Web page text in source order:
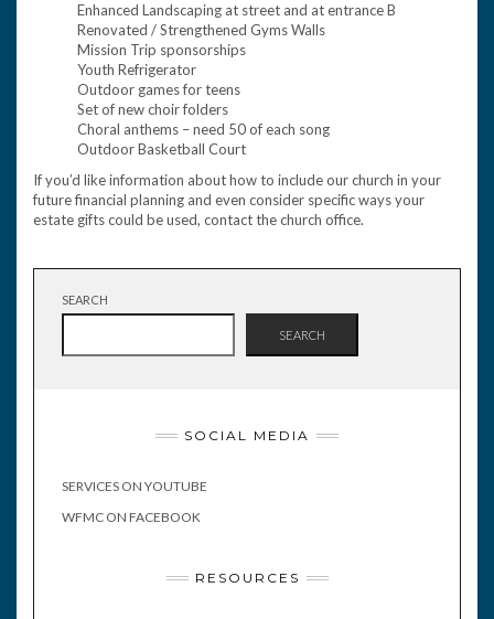
Enhanced Landscaping at street and at entrance B
Renovated / Strengthened Gyms Walls
Mission Trip sponsorships
Youth Refrigerator
Outdoor games for teens
Set of new choir folders
Choral anthems – need 50 of each song
Outdoor Basketball Court
If you’d like information about how to include our church in your
future financial planning and even consider specific ways your
estate gifts could be used, contact the church office.
SEARCH
SEARCH
SOCIAL MEDIA
SERVICES ON YOUTUBE
WFMC ON FACEBOOK
RESOURCES